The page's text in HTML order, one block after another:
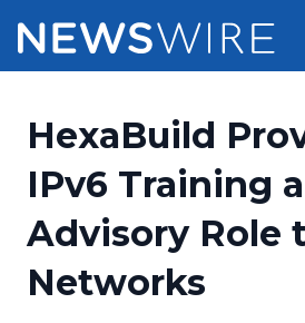
Press Release Distribution
Press Release Optimizer
Media Suite
Pricing
Customer Stories
Resources
HexaBuild
IPv6 Training
Advisory Role
Networks